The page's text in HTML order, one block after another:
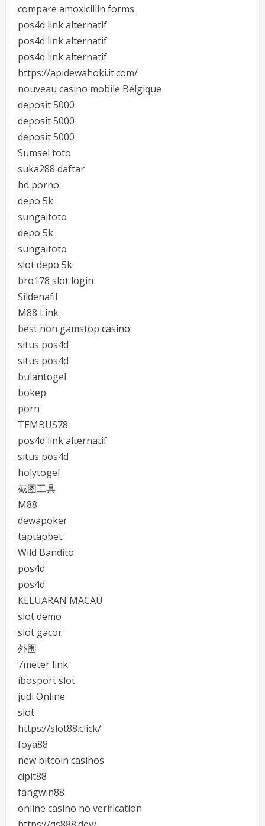
compare amoxicillin forms
pos4d link alternatif
pos4d link alternatif
pos4d link alternatif
https://apidewahoki.it.com/
nouveau casino mobile Belgique
deposit 5000
deposit 5000
deposit 5000
Sumsel toto
suka288 daftar
hd porno
depo 5k
sungaitoto
depo 5k
sungaitoto
slot depo 5k
bro178 slot login
Sildenafil
M88 Link
best non gamstop casino
situs pos4d
situs pos4d
bulantogel
bokep
porn
TEMBUS78
pos4d link alternatif
situs pos4d
holytogel
截图工具
M88
dewapoker
taptapbet
Wild Bandito
pos4d
pos4d
KELUARAN MACAU
slot demo
slot gacor
外围
7meter link
ibosport slot
judi Online
slot
https://slot88.click/
foya88
new bitcoin casinos
cipit88
fangwin88
online casino no verification